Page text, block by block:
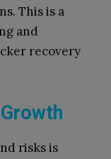
This is a
and
recovery
risks is